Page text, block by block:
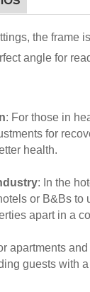
the frame
angle for
: For those in
for
health.
: In the
or B&Bs to
apart in a
apartments
guests with